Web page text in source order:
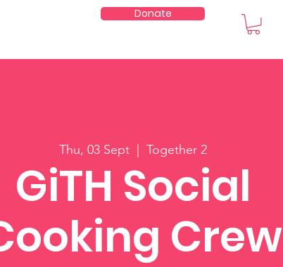
Donate
Thu, 03 Sept
  |
Together 2
GiTH Social
Crew